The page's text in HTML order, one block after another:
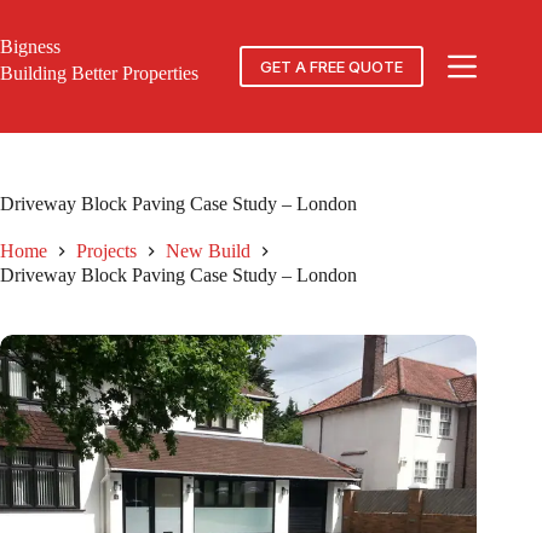
content
Bigness
Building Better Properties
GET A FREE QUOTE
Driveway Block Paving Case Study – London
Home Projects
New Build
Driveway Block Paving Case Study – London